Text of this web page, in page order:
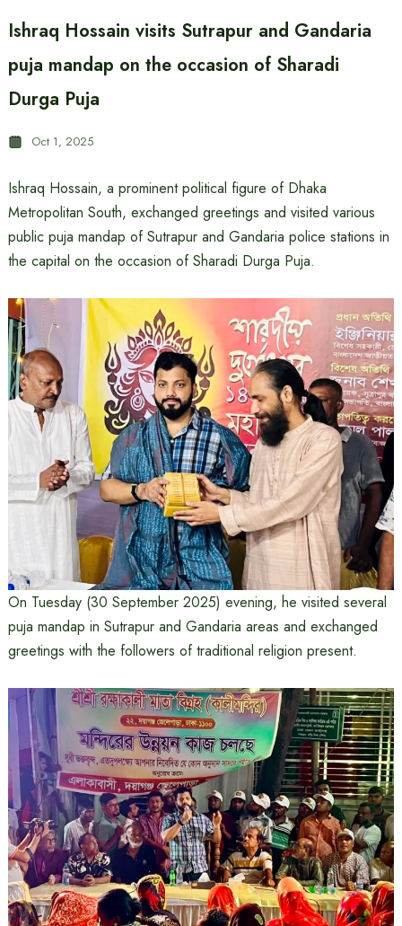
Ishraq Hossain visits Sutrapur and Gandaria
puja mandap on the occasion of Sharadi
Durga Puja
Oct 1, 2025
Ishraq Hossain, a prominent political figure of Dhaka
Metropolitan South, exchanged greetings and visited various
public puja mandap of Sutrapur and Gandaria police stations in
the capital on the occasion of Sharadi Durga Puja.
On Tuesday (30 September 2025) evening, he visited several
puja mandap in Sutrapur and Gandaria areas and exchanged
greetings with the followers of traditional religion present.